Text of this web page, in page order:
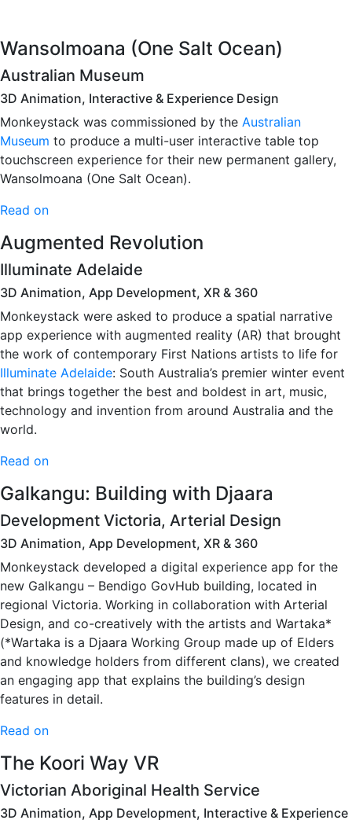
Wansolmoana (One Salt Ocean)
Australian Museum
3D Animation, Interactive & Experience Design
Monkeystack was commissioned by the Australian
Museum to produce a multi-user interactive table top
touchscreen experience for their new permanent gallery,
Wansolmoana (One Salt Ocean).
Read on
Augmented Revolution
Illuminate Adelaide
3D Animation, App Development, XR & 360
Monkeystack were asked to produce a spatial narrative
app experience with augmented reality (AR) that brought
the work of contemporary First Nations artists to life for
Illuminate Adelaide: South Australia’s premier winter event
that brings together the best and boldest in art, music,
technology and invention from around Australia and the
world.
Read on
Galkangu: Building with Djaara
Development Victoria, Arterial Design
3D Animation, App Development, XR & 360
Monkeystack developed a digital experience app for the
new Galkangu – Bendigo GovHub building, located in
regional Victoria. Working in collaboration with Arterial
Design, and co-creatively with the artists and Wartaka*
(*Wartaka is a Djaara Working Group made up of Elders
and knowledge holders from different clans), we created
an engaging app that explains the building’s design
features in detail.
Read on
The Koori Way VR
Victorian Aboriginal Health Service
3D Animation, App Development, Interactive & Experience